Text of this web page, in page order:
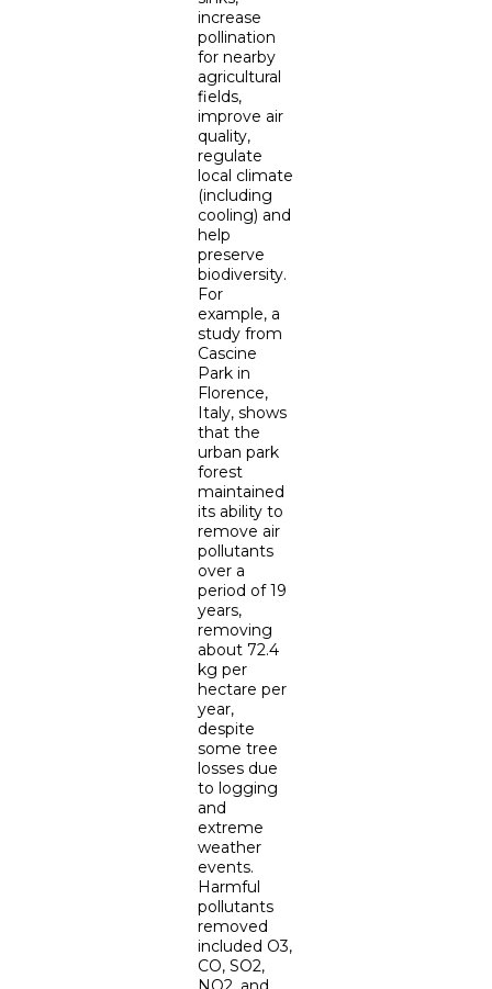
increase
pollination
for nearby
agricultural
fields,
improve air
quality,
regulate
local climate
(including
cooling) and
help
preserve
biodiversity.
For
example, a
study from
Cascine
Park in
Florence,
Italy, shows
that the
urban park
forest
maintained
its ability to
remove air
pollutants
over a
period of 19
years,
removing
about 72.4
kg per
hectare per
year,
despite
some tree
losses due
to logging
and
extreme
weather
events.
Harmful
pollutants
removed
included O3,
CO, SO2,